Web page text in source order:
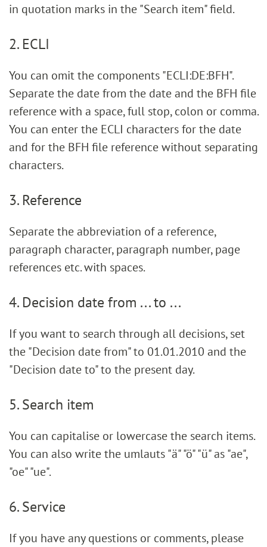
in quotation marks in the "Search item" field.
2. ECLI
You can omit the components "ECLI:DE:BFH".
Separate the date from the date and the BFH file
reference with a space, full stop, colon or comma.
You can enter the ECLI characters for the date
and for the BFH file reference without separating
characters.
3. Reference
Separate the abbreviation of a reference,
paragraph character, paragraph number, page
references etc. with spaces.
4. Decision date from ... to ...
If you want to search through all decisions, set
the "Decision date from" to 01.01.2010 and the
"Decision date to" to the present day.
5. Search item
You can capitalise or lowercase the search items.
You can also write the umlauts "ä" "ö" "ü" as "ae",
"oe" "ue".
6. Service
If you have any questions or comments, please